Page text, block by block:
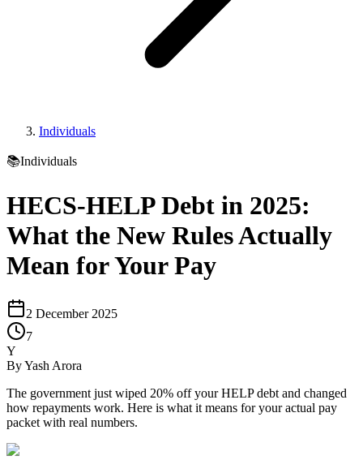
Individuals
📚Individuals
HECS-HELP Debt in 2025:
What the New Rules Actually
Mean for Your Pay
2 December 2025
7
Y
ByYash Arora
The government just wiped 20% off your HELP debt and changed
how repayments work. Here is what it means for your actual pay
packet with real numbers.